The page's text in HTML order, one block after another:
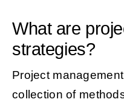
What are
strategies?
Project
collection of